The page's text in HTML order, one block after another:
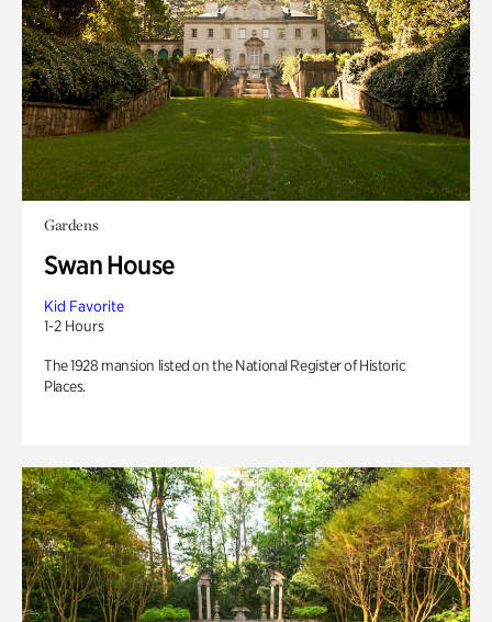
Gardens
Swan House
Kid Favorite
1-2 Hours
The 1928 mansion listed on the National Register of Historic
Places.